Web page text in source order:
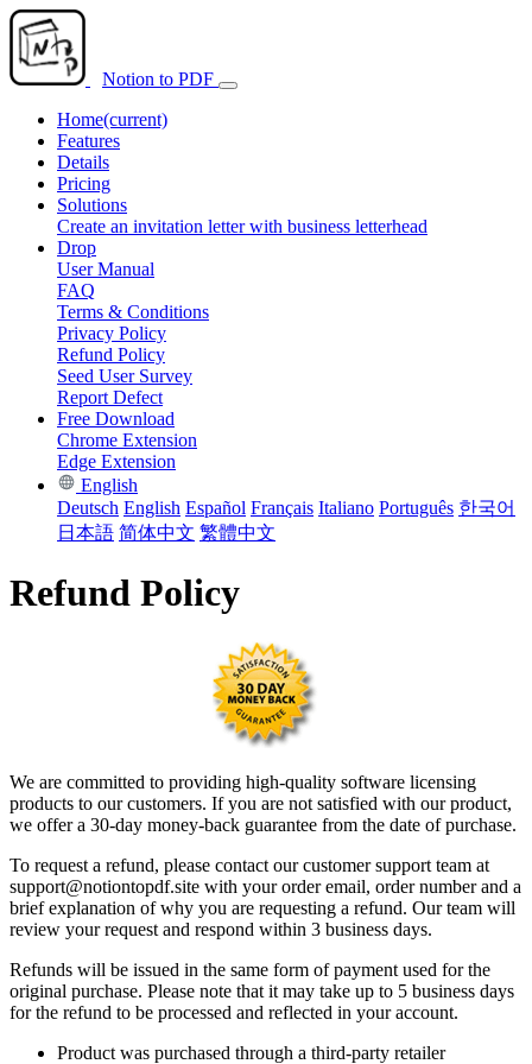
Notion to PDF
Home(current)
Features
Details
Pricing
Solutions
Create an invitation letter with business letterhead
Drop
User Manual
FAQ
Terms & Conditions
Privacy Policy
Refund Policy
Seed User Survey
Report Defect
Free Download
Chrome Extension
Edge Extension
English
Deutsch English Español Français Italiano Português 한국어
日本語 简体中文 繁體中文
Refund Policy
We are committed to providing high-quality software licensing
products to our customers. If you are not satisfied with our product,
we offer a 30-day money-back guarantee from the date of purchase.
To request a refund, please contact our customer support team at
support@notiontopdf.site with your order email, order number and a
brief explanation of why you are requesting a refund. Our team will
review your request and respond within 3 business days.
Refunds will be issued in the same form of payment used for the
original purchase. Please note that it may take up to 5 business days
for the refund to be processed and reflected in your account.
Product was purchased through a third-party retailer